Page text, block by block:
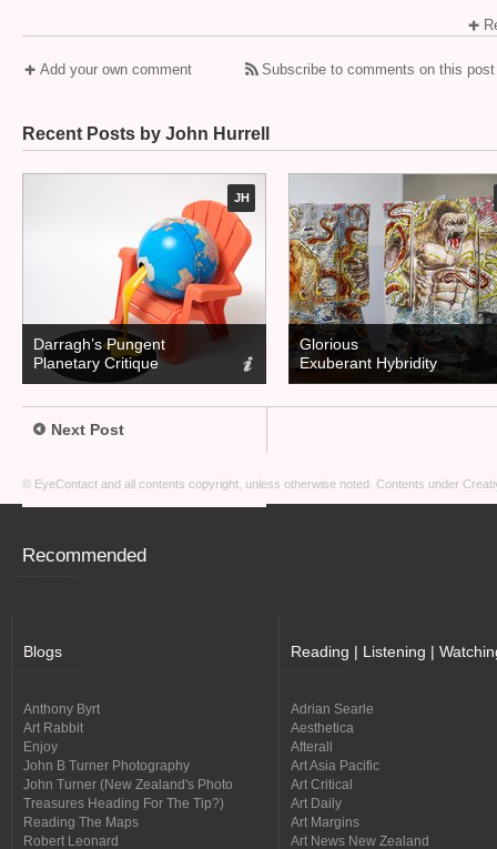
Add your own comment Subscribe to comments on this
Recent Posts by John Hurrell
JH
Darragh’s Pungent
Planetary Critique
Glorious
Exuberant Hybridity
Next Post
© EyeContact and all contents copyright, unless otherwise noted. Contents under
Recommended
Blogs
Anthony Byrt
Art Rabbit
Enjoy
John B Turner Photography
John Turner (New Zealand's Photo
Treasures Heading For The Tip?)
Reading The Maps
Robert Leonard
Reading | Listening |
Adrian Searle
Aesthetica
Afterall
Art Asia Pacific
Art Critical
Art Daily
Art Margins
Art News New Zealand